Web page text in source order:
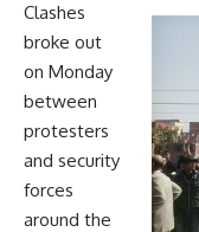
Clashes
broke out
on Monday
between
protesters
and security
forces
around the